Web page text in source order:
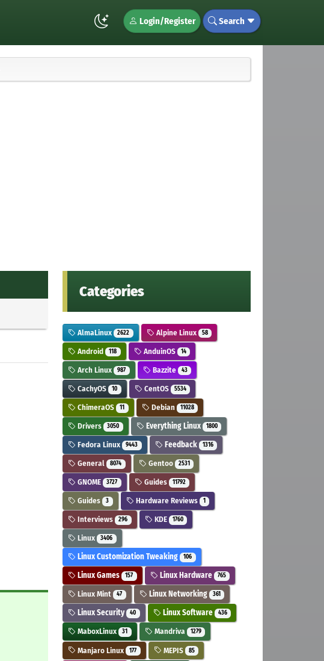
Login/Register Search
Categories
AlmaLinux 2622 Alpine Linux 58
Android 118 AnduinOS 14
Arch Linux 987 Bazzite 43
CachyOS 10 CentOS 5534
ChimeraOS 11 Debian 11028
Drivers 3050 Everything Linux 1800
Fedora Linux 9443 Feedback 1316
General 8074 Gentoo 2531
GNOME 3727 Guides 11792
Guides 3 Hardware Reviews 1
Interviews 296 KDE 1760
Linux 3406
Linux Customization Tweaking 106
Linux Games 157 Linux Hardware 765
Linux Mint 47 Linux Networking 361
Linux Security 40 Linux Software 436
MaboxLinux 31 Mandriva 1279
Manjaro Linux 177 MEPIS 85